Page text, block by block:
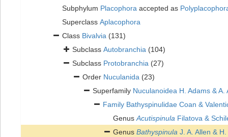
Subphylum Placophora accepted as
Superclass Aplacophora
Class Bivalvia (131)
Subclass Autobranchia (104)
Subclass Protobranchia (27)
Order Nuculanida (23)
Superfamily Nuculanoidea H. Adams &
Family Bathyspinulidae Coan &
GenusAcutispinula Filatova &
Genus Bathyspinula J. A. Allen &